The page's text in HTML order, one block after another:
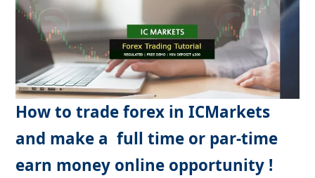
How to trade forex in ICMarkets
and make a full time or par-time
earn money online opportunity !